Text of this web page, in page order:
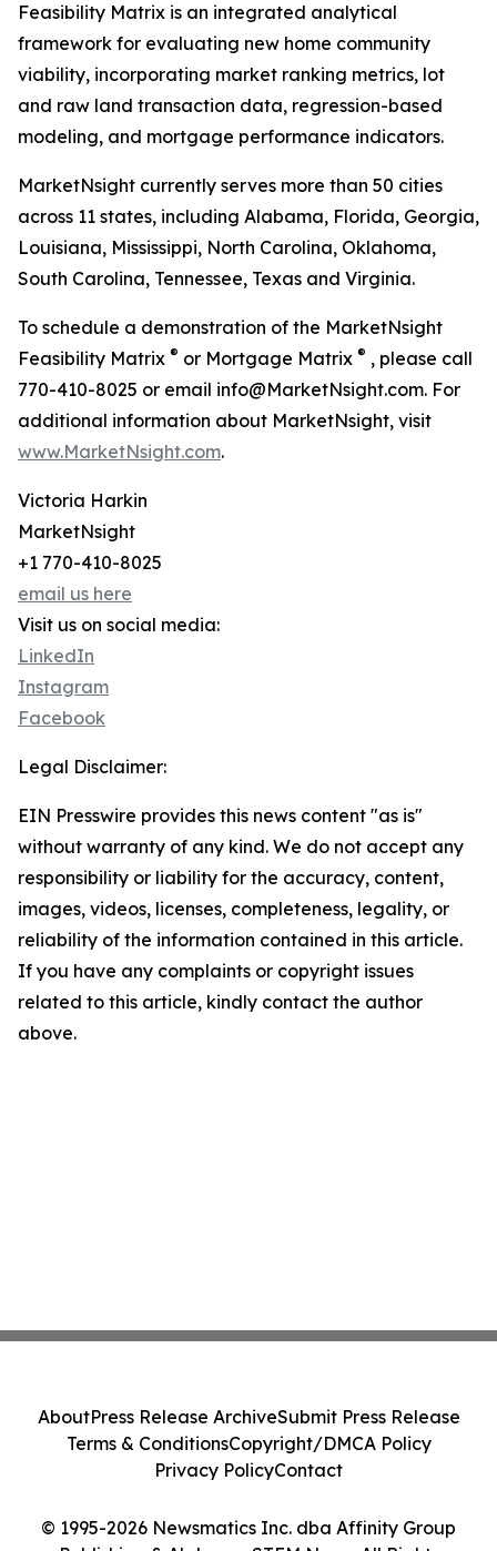
Feasibility Matrix is an integrated analytical
framework for evaluating new home community
viability, incorporating market ranking metrics, lot
and raw land transaction data, regression-based
modeling, and mortgage performance indicators.
MarketNsight currently serves more than 50 cities
across 11 states, including Alabama, Florida, Georgia,
Louisiana, Mississippi, North Carolina, Oklahoma,
South Carolina, Tennessee, Texas and Virginia.
To schedule a demonstration of the MarketNsight
Feasibility Matrix ® or Mortgage Matrix ® , please call
770-410-8025 or email info@MarketNsight.com. For
additional information about MarketNsight, visit
www.MarketNsight.com.
Victoria Harkin
MarketNsight
+1 770-410-8025
email us here
Visit us on social media:
LinkedIn
Instagram
Facebook
Legal Disclaimer:
EIN Presswire provides this news content "as is"
without warranty of any kind. We do not accept any
responsibility or liability for the accuracy, content,
images, videos, licenses, completeness, legality, or
reliability of the information contained in this article.
If you have any complaints or copyright issues
related to this article, kindly contact the author
above.
© 1995-2026 Newsmatics Inc. dba Affinity Group
AboutPress Release ArchiveSubmit Press Release
Terms & ConditionsCopyright/DMCA Policy
Privacy PolicyContact